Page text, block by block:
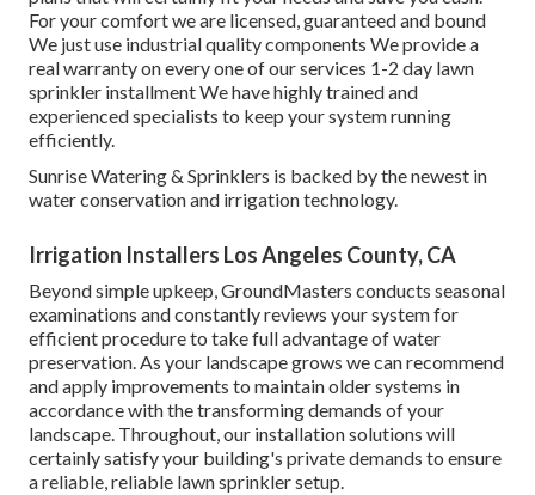
For your comfort we are licensed, guaranteed and bound
We just use industrial quality components We provide a
real warranty on every one of our services 1-2 day lawn
sprinkler installment We have highly trained and
experienced specialists to keep your system running
efficiently.
Sunrise Watering & Sprinklers is backed by the newest in
water conservation and irrigation technology.
Irrigation Installers Los Angeles County, CA
Beyond simple upkeep, GroundMasters conducts seasonal
examinations and constantly reviews your system for
efficient procedure to take full advantage of water
preservation. As your landscape grows we can recommend
and apply improvements to maintain older systems in
accordance with the transforming demands of your
landscape. Throughout, our installation solutions will
certainly satisfy your building's private demands to ensure
a reliable, reliable lawn sprinkler setup.